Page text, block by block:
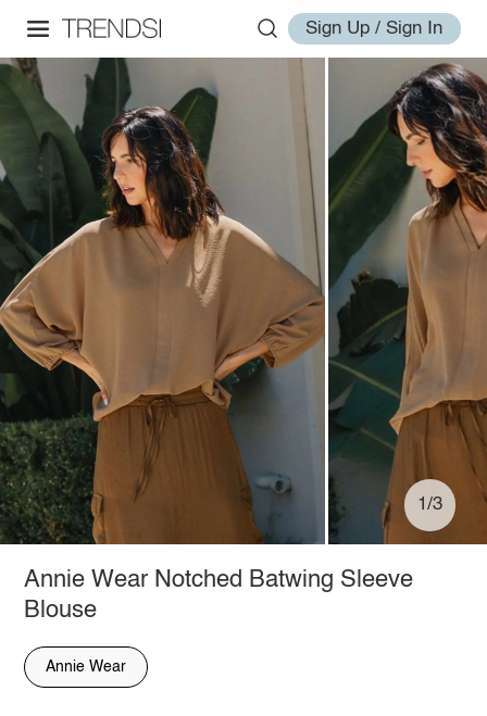
Sign Up / Sign In
1/3
Annie Wear Notched Batwing Sleeve
Blouse
Annie Wear